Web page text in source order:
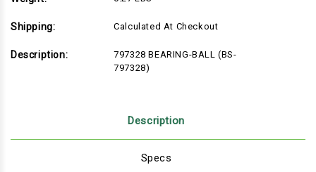
Shipping: Calculated At Checkout
Description:
797328 BEARING-BALL (BS-
797328)
Description
Specs